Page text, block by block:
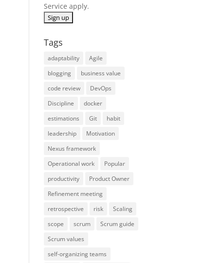
Service apply.
Tags
adaptability
Agile
blogging
business value
code review
DevOps
Discipline
docker
estimations
Git
habit
leadership
Motivation
Nexus framework
Operational work
Popular
productivity
Product Owner
Refinement meeting
retrospective
risk
Scaling
scope
scrum
Scrum guide
Scrum values
self-organizing teams